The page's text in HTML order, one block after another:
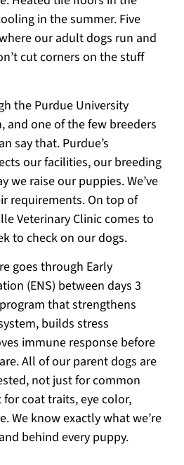
in the summer. Five
our adult dogs run and
cut corners on the stuff
the Purdue University
and one of the few breeders
say that. Purdue’s
our facilities, our breeding
we raise our puppies. We’ve
requirements. On top of
Veterinary Clinic comes to
to check on our dogs.
goes through Early
(ENS) between days 3
that strengthens
builds stress
immune response before
All of our parent dogs are
not just for common
coat traits, eye color,
We know exactly what we’re
behind every puppy.